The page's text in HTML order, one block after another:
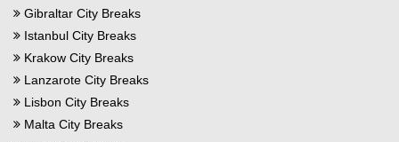
Gibraltar City Breaks
Istanbul City Breaks
Krakow City Breaks
Lanzarote City Breaks
Lisbon City Breaks
Malta City Breaks